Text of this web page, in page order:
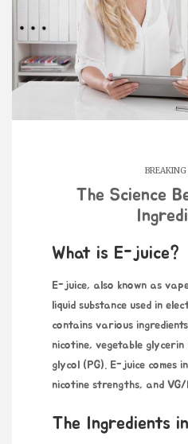
BREAKING
The Science
What is E-juice?
E-juice, also known as
liquid substance used in
contains various
nicotine, vegetable glycerin
glycol (PG). E-juice
nicotine strengths, and
The Ingredients